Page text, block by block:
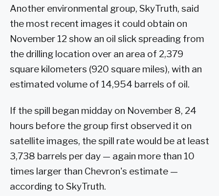
Another environmental group, SkyTruth, said
the most recent images it could obtain on
November 12 show an oil slick spreading from
the drilling location over an area of 2,379
square kilometers (920 square miles), with an
estimated volume of 14,954 barrels of oil.
If the spill began midday on November 8, 24
hours before the group first observed it on
satellite images, the spill rate would be at least
3,738 barrels per day — again more than 10
times larger than Chevron's estimate —
according to SkyTruth.